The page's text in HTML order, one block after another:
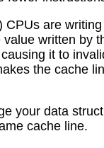
are
written by
it to
the cache
your data
cache line.